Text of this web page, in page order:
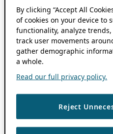
By clicking “Accept All
of cookies on your device to
functionality, analyze
track user movements
gather demographic
a whole.
Read our full privacy policy.
Reject